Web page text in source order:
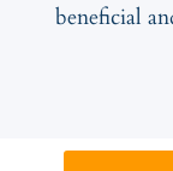
beneficial